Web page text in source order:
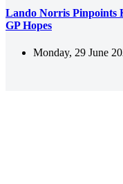
Lando Norris Pinpoints
GP Hopes
Monday, 29 June